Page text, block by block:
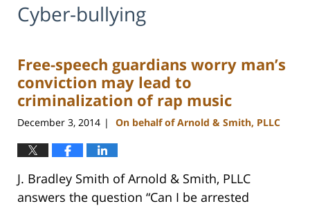
Cyber-bullying
Free-speech guardians worry man’s
conviction may lead to
criminalization of rap music
December 3, 2014 | On behalf of Arnold & Smith, PLLC
J. Bradley Smith of Arnold & Smith, PLLC
answers the question “Can I be arrested